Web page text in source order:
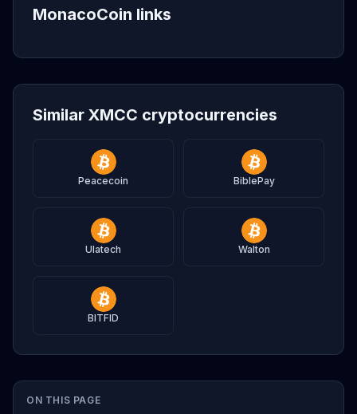
ON THIS PAGE
MonacoCoin links
Similar XMCC cryptocurrencies
Peacecoin BiblePay
Ulatech Walton
BITFID